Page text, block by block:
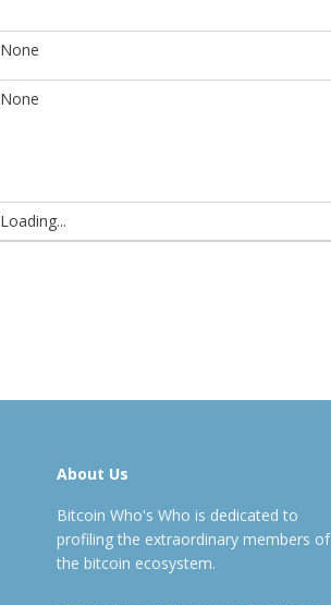
None
None
Loading...
About Us
Bitcoin Who's Who is dedicated to
profiling the extraordinary members of
the bitcoin ecosystem.